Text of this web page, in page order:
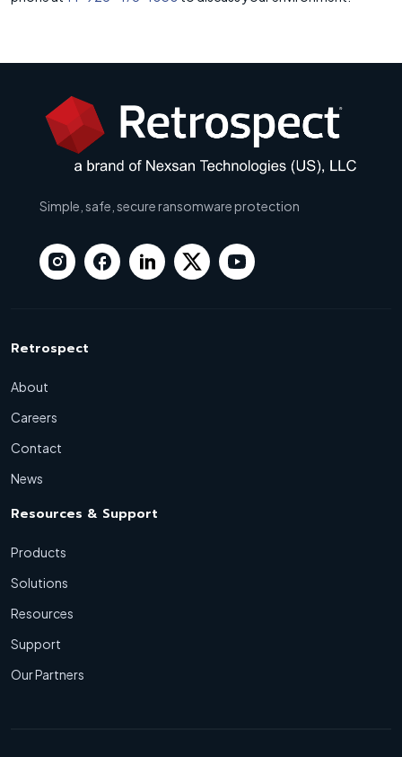
Simple, safe, secure ransomware protection
Retrospect
About
Careers
Contact
News
Resources & Support
Products
Solutions
Resources
Support
Our Partners